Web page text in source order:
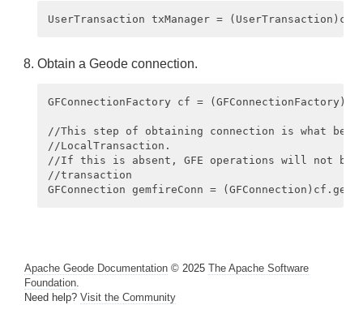
Obtain a Geode connection.
GFConnectionFactory cf =
//This step of obtaining connection is what
//LocalTransaction.
//If this is absent, GFE operations will not be
//transaction
Apache Geode Documentation © 2025 The Apache Software
Foundation
Need help? Visit the Community